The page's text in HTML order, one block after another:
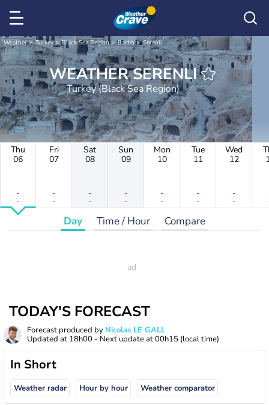
Weather Turkey Black Sea Region Bartın Serenli
WEATHER SERENLI
Turkey (Black Sea Region)
Thu
06
-
-
Fri
07
-
-
Sat
08
-
-
Sun
09
-
-
Mon
10
-
-
Tue
11
-
-
Wed
12
-
-
Day Time / Hour Compare
TODAY'S FORECAST
Forecast produced by Nicolas LE GALL
Updated at 18h00 - Next update at00h15 (local time)
In Short
Weather radar Hour by hour Weather comparator